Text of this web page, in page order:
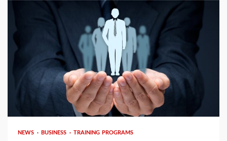
NEWS BUSINESS TRAINING PROGRAMS